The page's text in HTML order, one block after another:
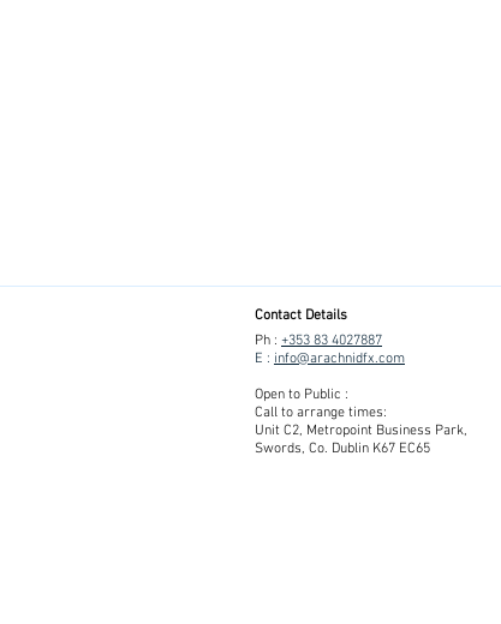
Contact Details
Ph : +353 83 4027887
E : info@arachnidfx.com
Open to Public :
Call to arrange times:
Unit C2, Metropoint Business Park,
Swords, Co. Dublin K67 EC65